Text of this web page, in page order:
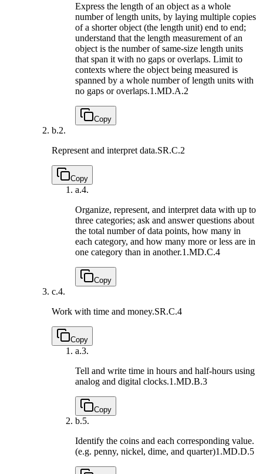
Express the length of an object as a whole
number of length units, by laying multiple copies
of a shorter object (the length unit) end to end;
understand that the length measurement of an
object is the number of same-size length units
that span it with no gaps or overlaps. Limit to
contexts where the object being measured is
spanned by a whole number of length units with
no gaps or overlaps.1.MD.A.2
Copy
b.2.
Represent and interpret data.SR.C.2
Copy
a.4.
Organize, represent, and interpret data with up to
three categories; ask and answer questions about
the total number of data points, how many in
each category, and how many more or less are in
one category than in another.1.MD.C.4
Copy
c.4.
Work with time and money.SR.C.4
Copy
a.3.
Tell and write time in hours and half-hours using
analog and digital clocks.1.MD.B.3
Copy
b.5.
Identify the coins and each corresponding value.
(e.g. penny, nickel, dime, and quarter)1.MD.D.5